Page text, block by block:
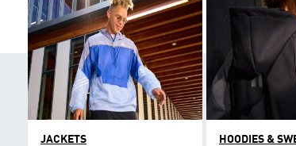
JACKETS HOODIES &